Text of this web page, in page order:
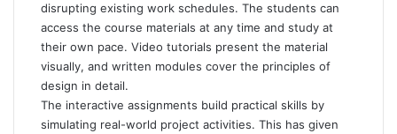
disrupting existing work schedules. The students can
access the course materials at any time and study at
their own pace. Video tutorials present the material
visually, and written modules cover the principles of
design in detail.
The interactive assignments build practical skills by
simulating real-world project activities. This has given